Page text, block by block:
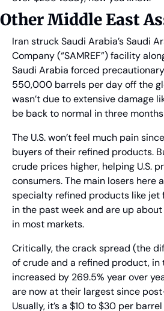
Other Middle East
Iran struck Saudi Arabia’s Saudi
Company (“SAMREF”) facility
Saudi Arabia forced
550,000 barrels per day off the
wasn’t due to extensive damage
be back to normal in three
The U.S. won’t feel much pain
buyers of their refined products.
crude prices higher, helping U.S.
consumers. The main losers here
specialty refined products like jet
in the past week and are up
in most markets.
Critically, the crack spread (the
of crude and a refined product, in
increased by 269.5% year over
are now at their largest since
Usually, it’s a $10 to $30 per